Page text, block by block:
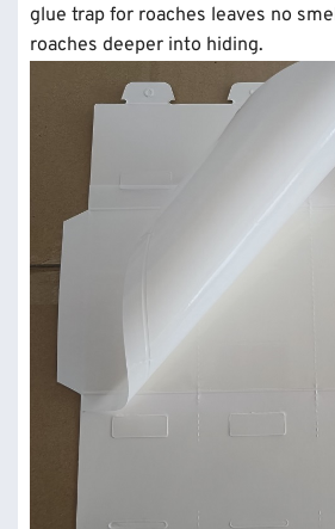
glue trap for roaches leaves no
roaches deeper into hiding.